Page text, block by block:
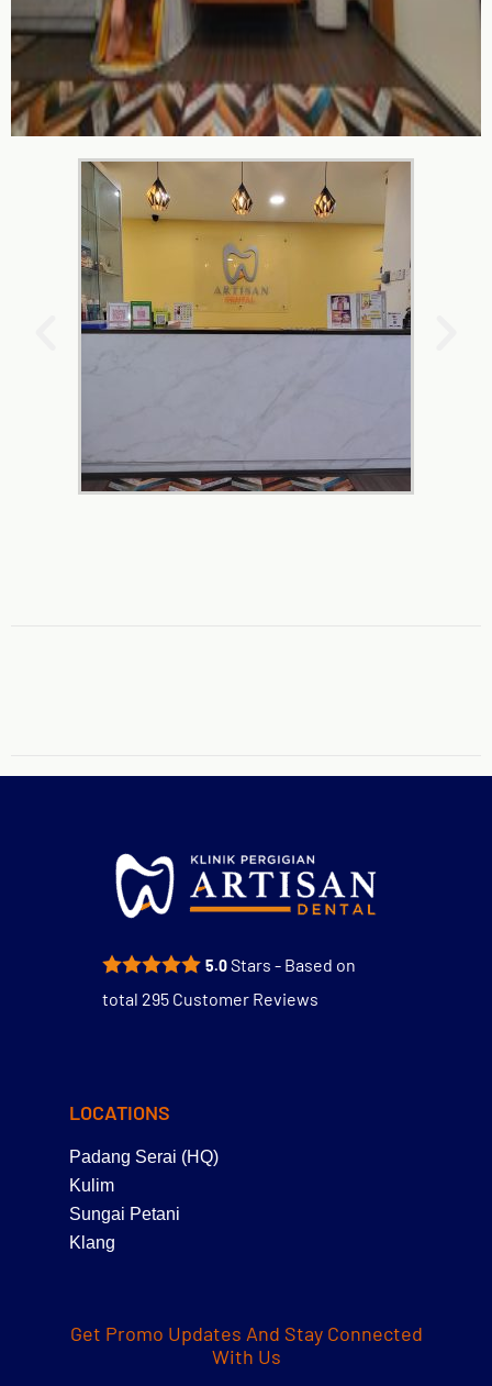
5.0Stars - Based on
total 295Customer Reviews
LOCATIONS
Padang Serai (HQ)
Kulim
Sungai Petani
Klang
Get Promo Updates And Stay Connected
With Us